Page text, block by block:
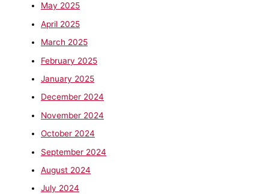
May 2025
April 2025
March 2025
February 2025
January 2025
December 2024
November 2024
October 2024
September 2024
August 2024
July 2024